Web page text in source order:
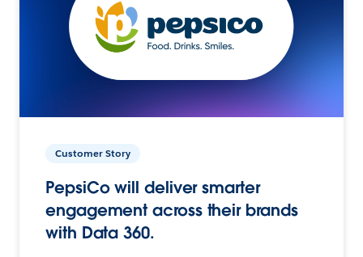
Customer Story
PepsiCo will deliver smarter
engagement across their brands
with Data 360.